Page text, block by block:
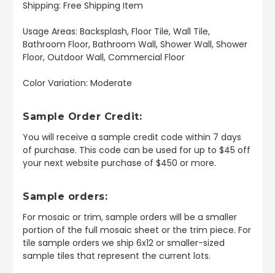
Shipping: Free Shipping Item
Usage Areas: Backsplash, Floor Tile, Wall Tile,
Bathroom Floor, Bathroom Wall, Shower Wall, Shower
Floor, Outdoor Wall, Commercial Floor
Color Variation: Moderate
Sample Order Credit:
You will receive a sample credit code within 7 days
of purchase. This code can be used for up to $45 off
your next website purchase of $450 or more.
Sample orders:
For mosaic or trim, sample orders will be a smaller
portion of the full mosaic sheet or the trim piece. For
tile sample orders we ship 6x12 or smaller-sized
sample tiles that represent the current lots.